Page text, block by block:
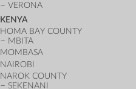
VERONA
KENYA
HOMA BAY COUNTY
MBITA
MOMBASA
NAIROBI
NAROK COUNTY
SEKENANI